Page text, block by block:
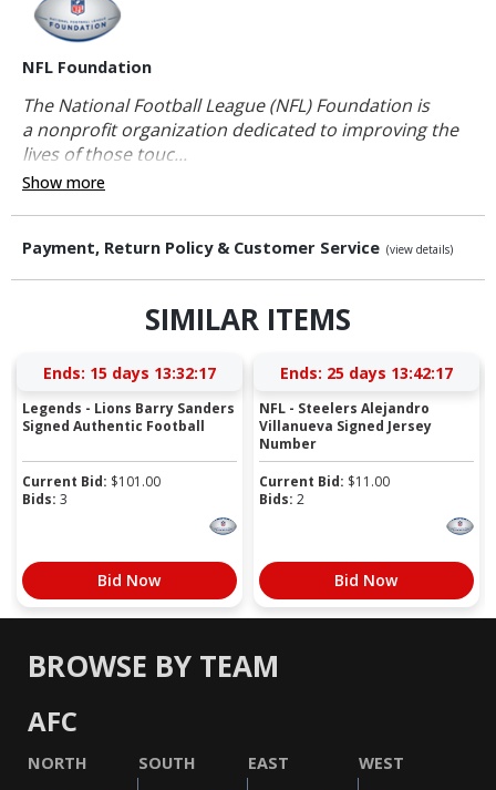
NFL Foundation
The National Football League (NFL) Foundation is
a nonprofit organization dedicated to improving the
lives of those touc...
Show more
Payment, Return Policy & Customer Service (view details)
SIMILAR ITEMS
Ends: 15 days 13:32:16
Legends - Lions Barry Sanders
Signed Authentic Football
Current Bid: $101.00
Bids: 3
Bid Now
Ends: 25 days 13:42:16
NFL - Steelers Alejandro
Villanueva Signed Jersey
Number
Current Bid: $11.00
Bids: 2
Bid Now
BROWSE BY TEAM
AFC
NORTH SOUTH EAST WEST